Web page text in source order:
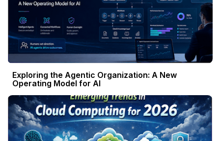
Exploring the Agentic Organization: A New
Operating Model for AI